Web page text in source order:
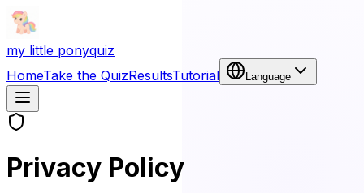
my little ponyquiz
HomeTake the QuizResultsTutorial Language
Privacy Policy